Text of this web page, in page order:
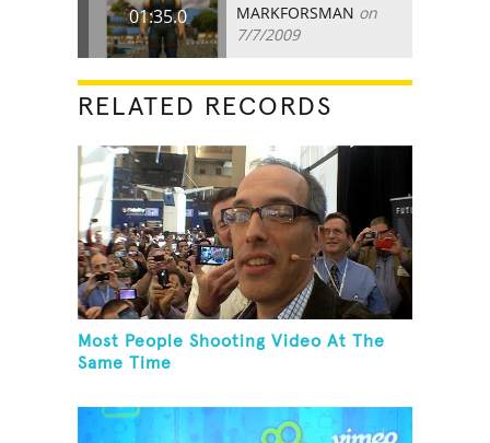
01:35.0 MARKFORSMAN on
7/7/2009
RELATED RECORDS
Most People Shooting Video At The
Same Time